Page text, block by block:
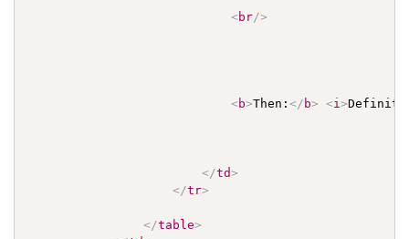
<br/>
<b>Then:</ b> <i>
</td>
</tr>
</table>